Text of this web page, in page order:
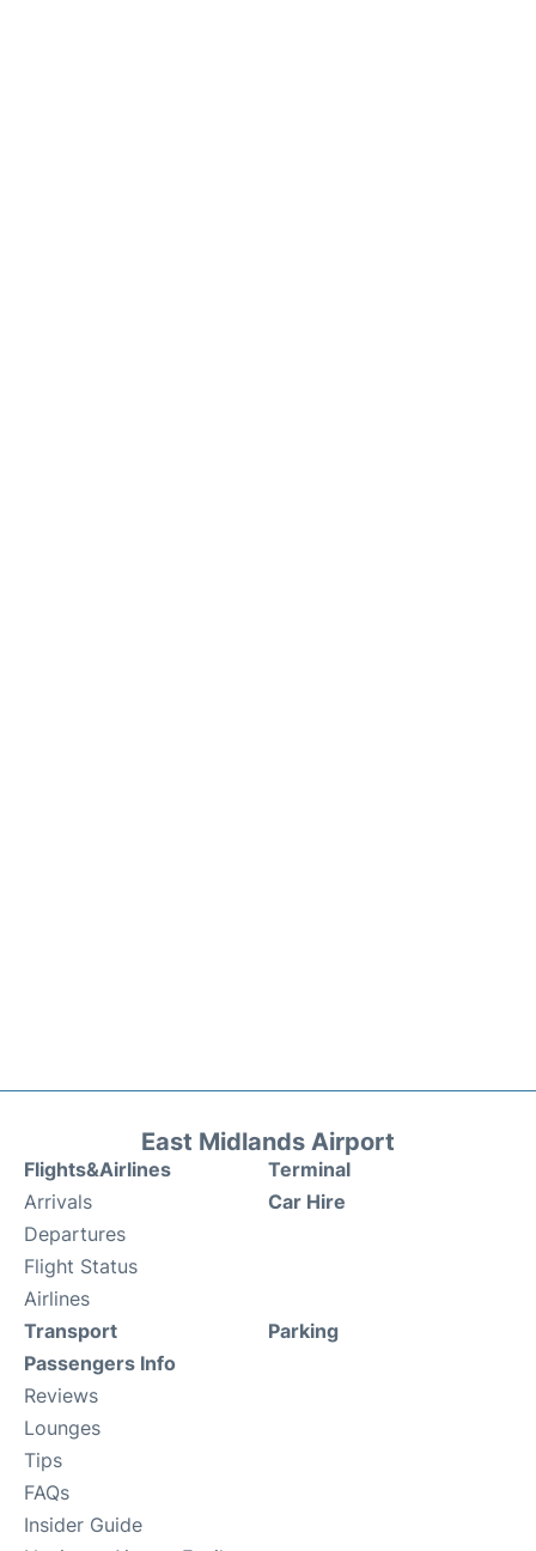
East Midlands Airport
Flights&Airlines
Arrivals
Departures
Flight Status
Airlines
Terminal
Car Hire
Transport
Passengers Info
Reviews
Lounges
Tips
FAQs
Insider Guide
Parking